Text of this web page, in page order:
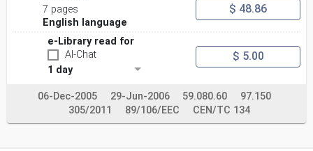
7 pages
English language
$ 48.86
e-Library read for
AI-Chat
1 day
$ 5.00
06-Dec-2005 29-Jun-2006 59.080.60
97.150
305/2011
89/106/EEC CEN/TC 134